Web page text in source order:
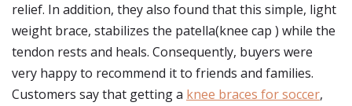
relief. In addition, they also found that this simple, light
weight brace, stabilizes the patella(knee cap ) while the
tendon rests and heals. Consequently, buyers were
very happy to recommend it to friends and families.
Customers say that getting a knee braces for soccer,